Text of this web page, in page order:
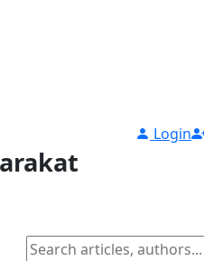
Login